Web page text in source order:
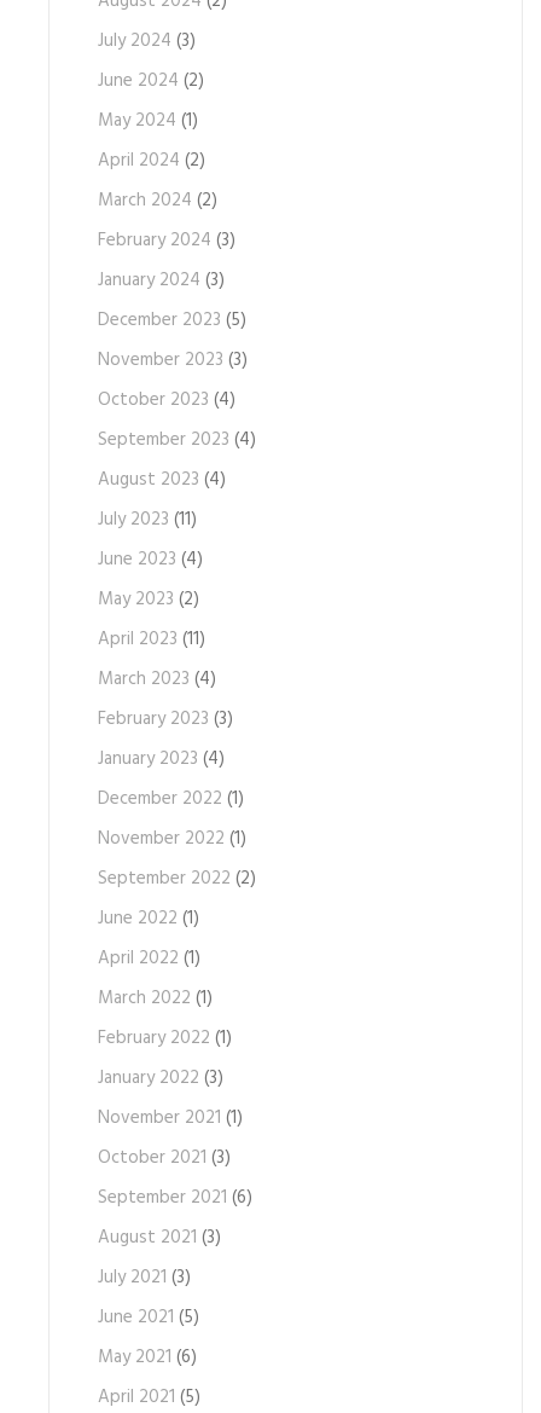
July 2024 (3)
June 2024 (2)
May 2024 (1)
April 2024 (2)
March 2024 (2)
February 2024 (3)
January 2024 (3)
December 2023 (5)
November 2023 (3)
October 2023 (4)
September 2023 (4)
August 2023 (4)
July 2023 (11)
June 2023 (4)
May 2023 (2)
April 2023 (11)
March 2023 (4)
February 2023 (3)
January 2023 (4)
December 2022 (1)
November 2022 (1)
September 2022 (2)
June 2022 (1)
April 2022 (1)
March 2022 (1)
February 2022 (1)
January 2022 (3)
November 2021 (1)
October 2021 (3)
September 2021 (6)
August 2021 (3)
July 2021 (3)
June 2021 (5)
May 2021 (6)
April 2021 (5)